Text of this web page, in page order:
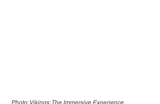
Photo: Vikings: The Immersive Experience